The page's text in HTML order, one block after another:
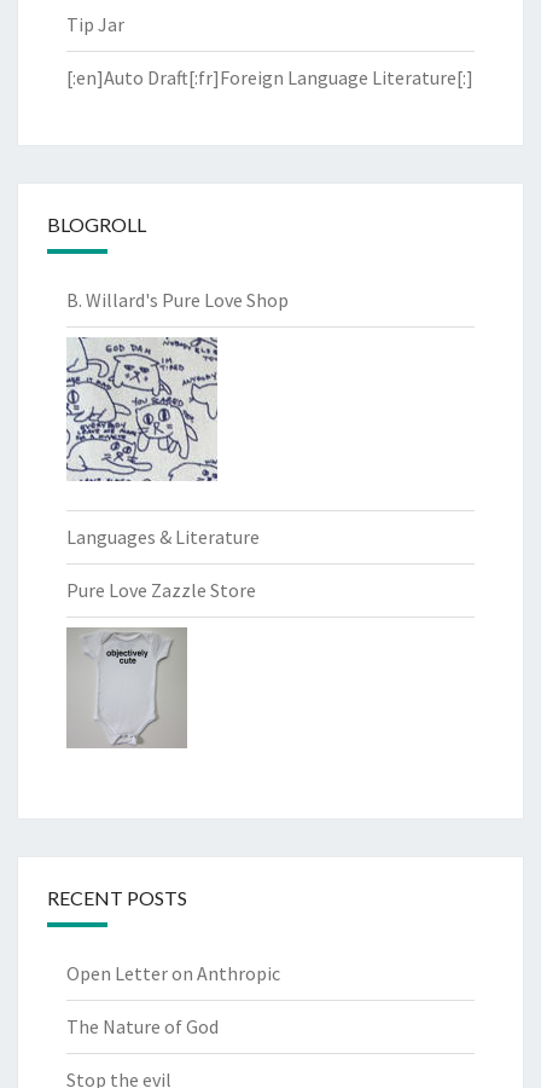
Tip Jar
[:en]Auto Draft[:fr]Foreign Language Literature[:]
BLOGROLL
B. Willard's Pure Love Shop
Languages & Literature
Pure Love Zazzle Store
RECENT POSTS
Open Letter on Anthropic
The Nature of God
Stop the evil